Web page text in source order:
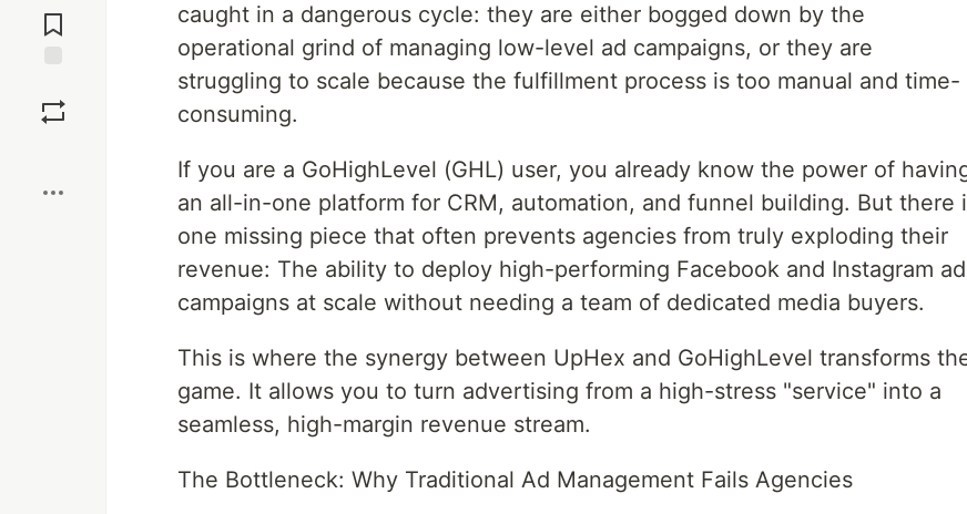
Comments
caught in a dangerous cycle: they are either bogged down by the
operational grind of managing low-level ad campaigns, or they are
struggling to scale because the fulfillment process is too manual and time-
consuming.
If you are a GoHighLevel (GHL) user, you already know the power of
an all-in-one platform for CRM, automation, and funnel building. But there
one missing piece that often prevents agencies from truly exploding their
revenue: The ability to deploy high-performing Facebook and Instagram ad
campaigns at scale without needing a team of dedicated media buyers.
This is where the synergy between UpHex and GoHighLevel transforms
game. It allows you to turn advertising from a high-stress "service" into a
seamless, high-margin revenue stream.
The Bottleneck: Why Traditional Ad Management Fails Agencies